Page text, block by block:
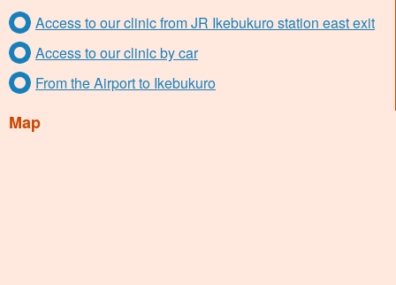
Access to our clinic from JR Ikebukuro station east exit
Access to our clinic by car
From the Airport to Ikebukuro
Map